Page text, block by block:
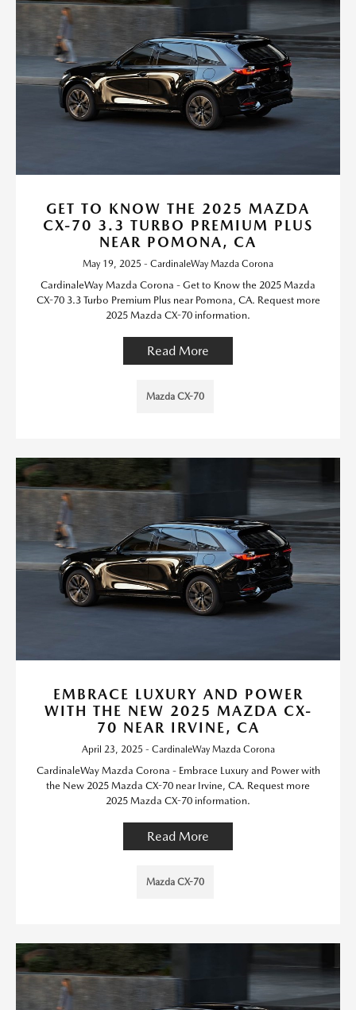
GET TO KNOW THE 2025 MAZDA
CX-70 3.3 TURBO PREMIUM PLUS
NEAR POMONA, CA
May 19, 2025 - CardinaleWay Mazda Corona
CardinaleWay Mazda Corona - Get to Know the 2025 Mazda
CX-70 3.3 Turbo Premium Plus near Pomona, CA. Request more
2025 Mazda CX-70 information.
Read More
Mazda CX-70
EMBRACE LUXURY AND POWER
WITH THE NEW 2025 MAZDA CX-
70 NEAR IRVINE, CA
April 23, 2025 - CardinaleWay Mazda Corona
CardinaleWay Mazda Corona - Embrace Luxury and Power with
the New 2025 Mazda CX-70 near Irvine, CA. Request more
2025 Mazda CX-70 information.
Read More
Mazda CX-70